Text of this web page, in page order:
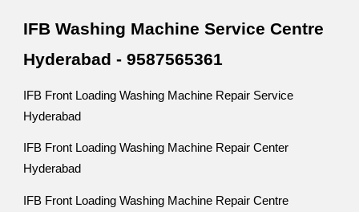
IFB Washing Machine Service Centre
Hyderabad - 9587565361
IFB Front Loading Washing Machine Repair Service
Hyderabad
IFB Front Loading Washing Machine Repair Center
Hyderabad
IFB Front Loading Washing Machine Repair Centre